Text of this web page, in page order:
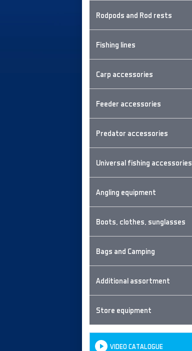
Rodpods and Rod rests
Fishing lines
Carp accessories
Feeder accessories
Predator accessories
Universal fishing accessories
Angling equipment
Boots, clothes, sunglasses
Bags and Camping
Additional assortment
Store equipment
VIDEO CATALOGUE